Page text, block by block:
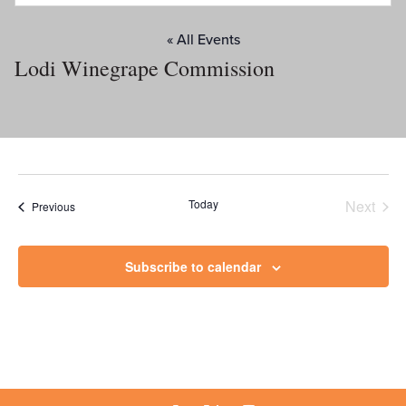
Lodi Winegrape Commission
« All Events
PreviousEvents Today
Next
Subscribe to calendar